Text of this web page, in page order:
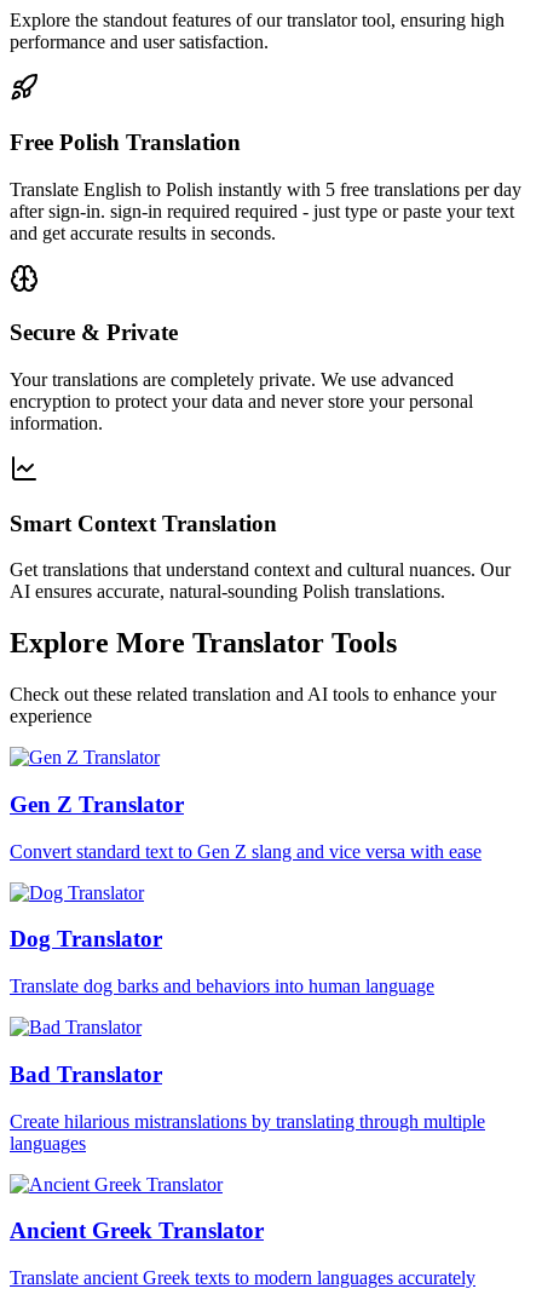
Explore the standout features of our translator tool, ensuring high
performance and user satisfaction.
Free Polish Translation
Translate English to Polish instantly with 5 free translations per day
after sign-in. sign-in required required - just type or paste your text
and get accurate results in seconds.
Secure & Private
Your translations are completely private. We use advanced
encryption to protect your data and never store your personal
information.
Smart Context Translation
Get translations that understand context and cultural nuances. Our
AI ensures accurate, natural-sounding Polish translations.
Explore More Translator Tools
Check out these related translation and AI tools to enhance your
experience
Gen Z Translator
Convert standard text to Gen Z slang and vice versa with ease
Dog Translator
Translate dog barks and behaviors into human language
Bad Translator
Create hilarious mistranslations by translating through multiple
languages
Ancient Greek Translator
Translate ancient Greek texts to modern languages accurately